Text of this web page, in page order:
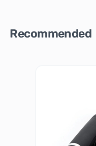
Recommended